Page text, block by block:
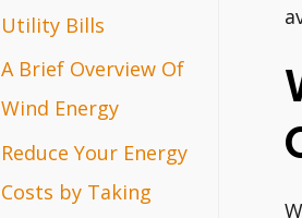
:Utility Bills
A Brief Overview Of
Wind Energy
Reduce Your Energy
Costs by Taking